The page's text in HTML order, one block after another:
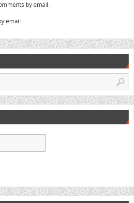
by email.
email.